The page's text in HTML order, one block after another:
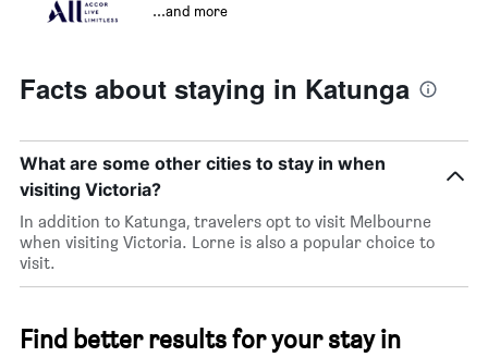
...and more
Facts about staying in Katunga
What are some other cities to stay in when
visiting Victoria?
In addition to Katunga, travelers opt to visit Melbourne
when visiting Victoria. Lorne is also a popular choice to
visit.
Find better results for your stay in